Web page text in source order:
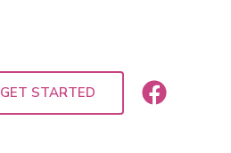
GET STARTED